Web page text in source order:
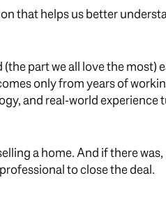
that helps us better
part we all love the most)
only from years of
and real-world experience
a home. And if there was,
to close the deal.